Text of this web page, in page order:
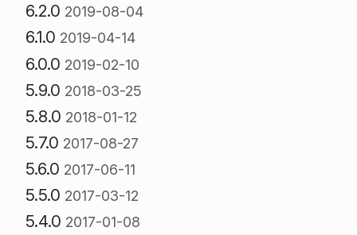
6.2.0 2019-08-04
6.1.0 2019-04-14
6.0.0 2019-02-10
5.9.0 2018-03-25
5.8.0 2018-01-12
5.7.0 2017-08-27
5.6.0 2017-06-11
5.5.0 2017-03-12
5.4.0 2017-01-08